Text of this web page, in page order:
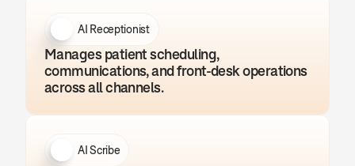
AI Receptionist
Manages patient scheduling,
communications, and front-desk operations
across all channels.
AI Scribe